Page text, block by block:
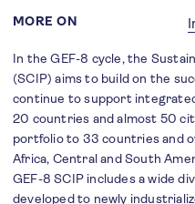
MORE ON
In the GEF-8 cycle, the
(SCIP) aims to build on the
continue to support
20 countries and almost 50
portfolio to 33 countries and
Africa, Central and South
GEF-8 SCIP includes a wide
developed to newly